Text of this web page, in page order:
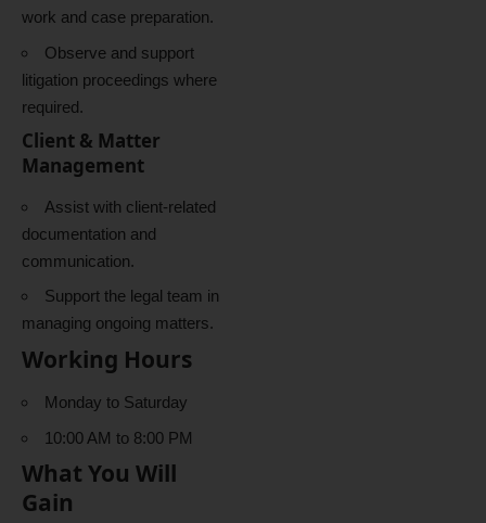
work and case preparation.
Observe and support
litigation proceedings where
required.
Client & Matter
Management
Assist with client-related
documentation and
communication.
Support the legal team in
managing ongoing matters.
Working Hours
Monday to Saturday
10:00 AM to 8:00 PM
What You Will
Gain